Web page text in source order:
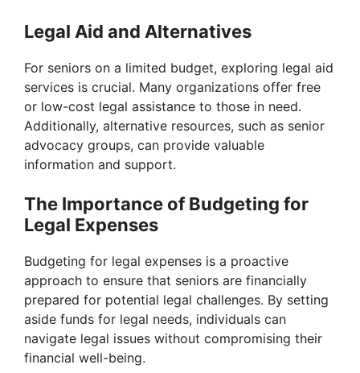
Legal Aid and Alternatives
For seniors on a limited budget, exploring legal aid
services is crucial. Many organizations offer free
or low-cost legal assistance to those in need.
Additionally, alternative resources, such as senior
advocacy groups, can provide valuable
information and support.
The Importance of Budgeting for
Legal Expenses
Budgeting for legal expenses is a proactive
approach to ensure that seniors are financially
prepared for potential legal challenges. By setting
aside funds for legal needs, individuals can
navigate legal issues without compromising their
financial well-being.